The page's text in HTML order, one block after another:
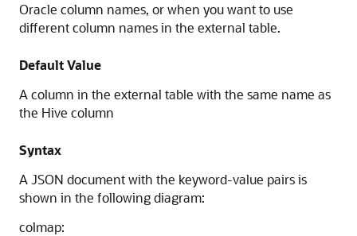
Oracle column names, or when you want to use
different column names in the external table.
Default Value
A column in the external table with the same name as
the Hive column
Syntax
A JSON document with the keyword-value pairs is
shown in the following diagram:
colmap: